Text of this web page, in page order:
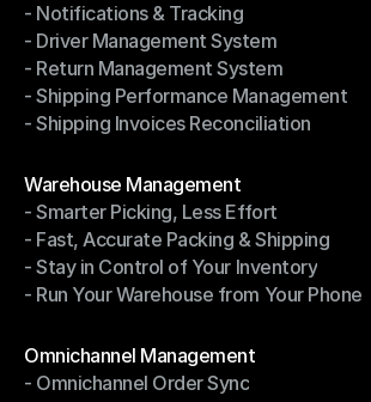
- Shipping Automation
- Notifications & Tracking
- Notifications & Tracking
- Driver Management System
- Driver Management System
- Return Management System
- Return Management System
- Shipping Performance Management
- Shipping Performance Management
- Shipping Invoices Reconciliation
Warehouse Management
Warehouse Management
- Smarter Picking, Less Effort
- Smarter Picking, Less Effort
- Fast, Accurate Packing & Shipping
- Fast, Accurate Packing & Shipping
- Stay in Control of Your Inventory
- Stay in Control of Your Inventory
- Run Your Warehouse from Your Phone
Omnichannel Management
Omnichannel Management
- Omnichannel Order Sync